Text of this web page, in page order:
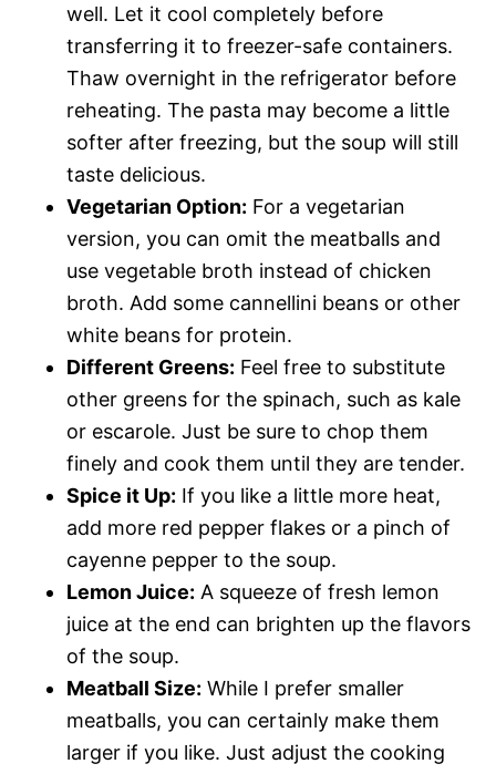
well. Let it cool completely before
transferring it to freezer-safe containers.
Thaw overnight in the refrigerator before
reheating. The pasta may become a little
softer after freezing, but the soup will still
taste delicious.
Vegetarian Option: For a vegetarian
version, you can omit the meatballs and
use vegetable broth instead of chicken
broth. Add some cannellini beans or other
white beans for protein.
Different Greens: Feel free to substitute
other greens for the spinach, such as kale
or escarole. Just be sure to chop them
finely and cook them until they are tender.
Spice it Up: If you like a little more heat,
add more red pepper flakes or a pinch of
cayenne pepper to the soup.
Lemon Juice: A squeeze of fresh lemon
juice at the end can brighten up the flavors
of the soup.
Meatball Size: While I prefer smaller
meatballs, you can certainly make them
larger if you like. Just adjust the cooking